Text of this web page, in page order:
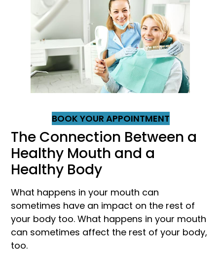
BOOK YOUR APPOINTMENT
The Connection Between a
Healthy Mouth and a
Healthy Body
What happens in your mouth can
sometimes have an impact on the rest of
your body too. What happens in your mouth
can sometimes affect the rest of your body,
too.